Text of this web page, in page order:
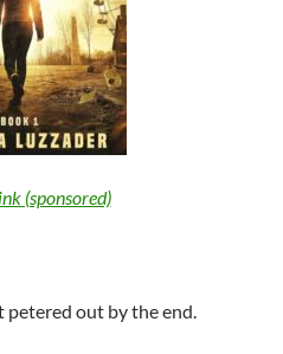
(sponsored)
out by the end.